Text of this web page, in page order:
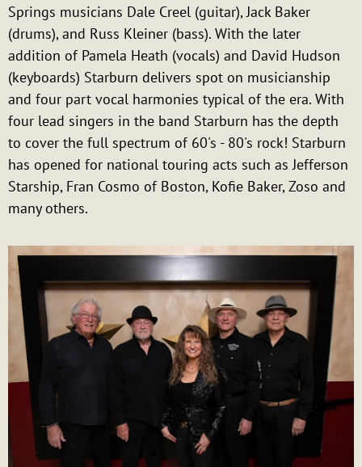
Springs musicians Dale Creel (guitar), Jack Baker
(drums), and Russ Kleiner (bass). With the later
addition of Pamela Heath (vocals) and David Hudson
(keyboards) Starburn delivers spot on musicianship
and four part vocal harmonies typical of the era. With
four lead singers in the band Starburn has the depth
to cover the full spectrum of 60's - 80's rock! Starburn
has opened for national touring acts such as Jefferson
Starship, Fran Cosmo of Boston, Kofie Baker, Zoso and
many others.